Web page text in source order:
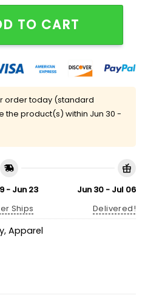
Awareness Month
TO CART
order today (standard
the product(s) within Jun 30 -
- Jun 23
Ships
Jun 30 - Jul 06
Delivered!
, Apparel